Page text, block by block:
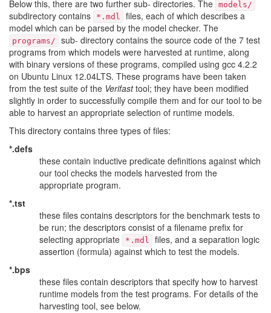
Below this, there are two further sub- directories. The models/
subdirectory contains *.mdl
files, each of which describes a
model which can be parsed by the model checker. The
programs/
sub- directory contains the source code of the 7 test
programs from which models were harvested at runtime, along
with binary versions of these programs, compiled using gcc 4.2.2
on Ubuntu Linux 12.04LTS. These programs have been taken
from the test suite of the Verifasttool; they have been modified
slightly in order to successfully compile them and for our tool to be
able to harvest an appropriate selection of runtime models.
This directory contains three types of files:
*.defs
these contain inductive predicate definitions against which
our tool checks the models harvested from the
appropriate program.
*.tst
these files contains descriptors for the benchmark tests to
be run; the descriptors consist of a filename prefix for
selecting appropriate
*.mdl
files, and a separation logic
assertion (formula) against which to test the models.
*.bps
these files contain descriptors that specify how to harvest
runtime models from the test programs. For details of the
harvesting tool, see below.